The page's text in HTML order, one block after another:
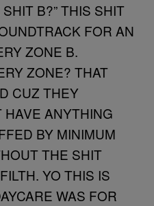
B?” THIS SHIT
FOR AN
ZONE B.
ZONE? THAT
CUZ THEY
HAVE ANYTHING
BY MINIMUM
THE SHIT
YO THIS IS
WAS FOR